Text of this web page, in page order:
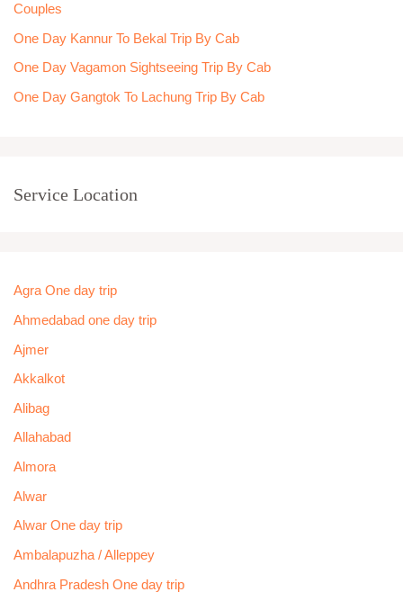
:Couples
One Day Kannur To Bekal Trip By Cab
One Day Vagamon Sightseeing Trip By Cab
One Day Gangtok To Lachung Trip By Cab
Service Location
Agra One day trip
Ahmedabad one day trip
Ajmer
Akkalkot
Alibag
Allahabad
Almora
Alwar
Alwar One day trip
Ambalapuzha / Alleppey
Andhra Pradesh One day trip